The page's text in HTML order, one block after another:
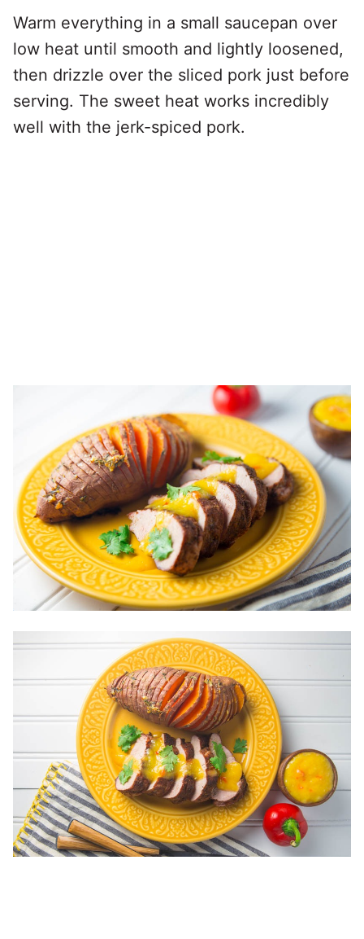
Warm everything in a small saucepan over
low heat until smooth and lightly loosened,
then drizzle over the sliced pork just before
serving. The sweet heat works incredibly
well with the jerk-spiced pork.